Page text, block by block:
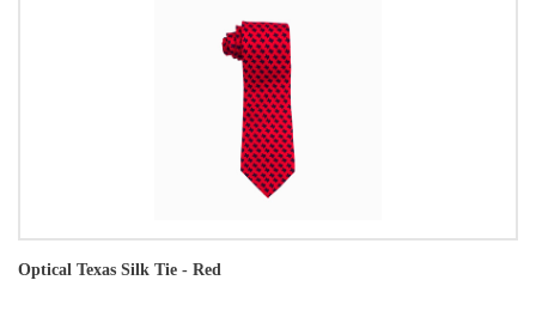
Optical Texas Silk Tie - Red